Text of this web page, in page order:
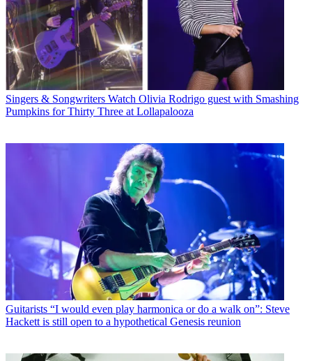
Singers & Songwriters Watch Olivia Rodrigo guest with Smashing
Pumpkins for Thirty Three at Lollapalooza
Guitarists “I would even play harmonica or do a walk on”: Steve
Hackett is still open to a hypothetical Genesis reunion